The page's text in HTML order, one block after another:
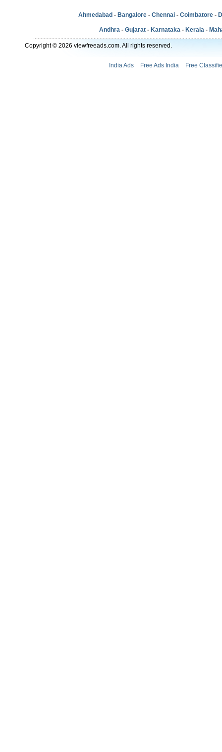
Ahmedabad - Bangalore - Chennai - Coimbatore -
Andhra - Gujarat - Karnataka - Kerala -
Copyright © 2026 viewfreeads.com. All rights reserved.
India Ads Free Ads India Free